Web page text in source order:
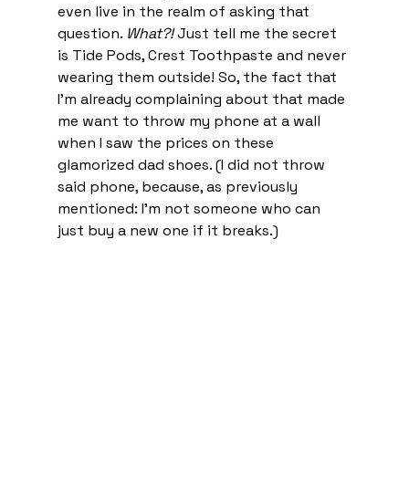
even live in the realm of asking that
question. What?! Just tell me the secret
is Tide Pods, Crest Toothpaste and never
wearing them outside! So, the fact that
I’m already complaining about that made
me want to throw my phone at a wall
when I saw the prices on these
glamorized dad shoes. (I did not throw
said phone, because, as previously
mentioned: I’m not someone who can
just buy a new one if it breaks.)